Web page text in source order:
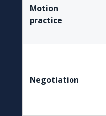
Motion
practice
Negotiation